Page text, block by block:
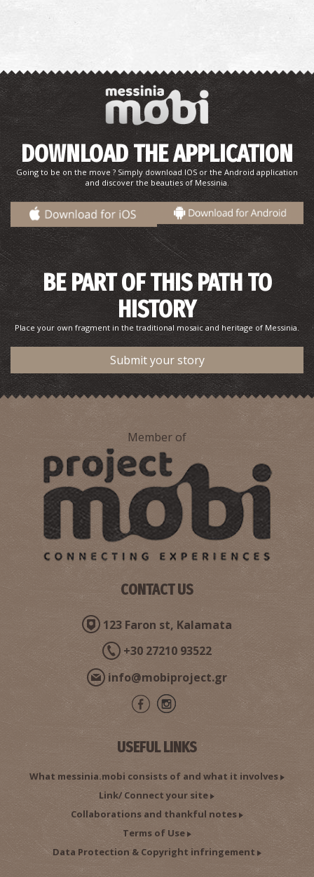
DOWNLOAD THE APPLICATION
Going to be on the move ? Simply download IOS or the Android application
and discover the beauties of Messinia.
BE PART OF THIS PATH TO
HISTORY
Place your own fragment in the traditional mosaic and heritage of Messinia.
Submit your story
Member of
CONTACT US
123 Faron st, Kalamata
+30 27210 93522
info@mobiproject.gr
USEFUL LINKS
What messinia.mobi consists of and what it involves
Link/ Connect your site
Collaborations and thankful notes
Terms of Use
Data Protection & Copyright infringement